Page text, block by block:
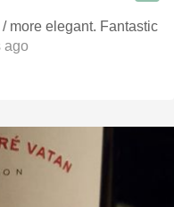
more elegant. Fantastic
ago